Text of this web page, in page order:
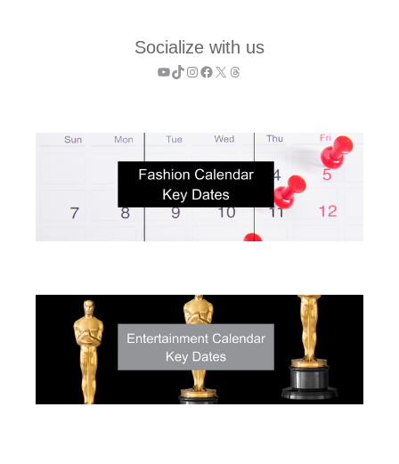
Socialize with us
YouTube
TikTok
Instagram
Facebook
X Threads